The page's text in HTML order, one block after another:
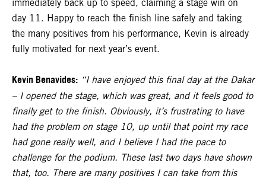
immediately back up to speed, claiming a stage win on
day 11. Happy to reach the finish line safely and taking
the many positives from his performance, Kevin is already
fully motivated for next year’s event.
Kevin Benavides: “I have enjoyed this final day at the Dakar
– I opened the stage, which was great, and it feels good to
finally get to the finish. Obviously, it’s frustrating to have
had the problem on stage 10, up until that point my race
had gone really well, and I believe I had the pace to
challenge for the podium. These last two days have shown
that, too. There are many positives I can take from this